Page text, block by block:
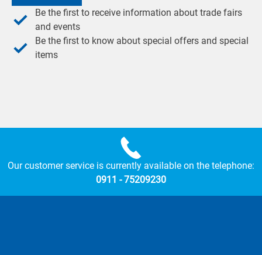
Be the first to receive information about trade fairs
and events
Be the first to know about special offers and special
items
Our customer service is currently available on the telephone:
0911 - 75209230